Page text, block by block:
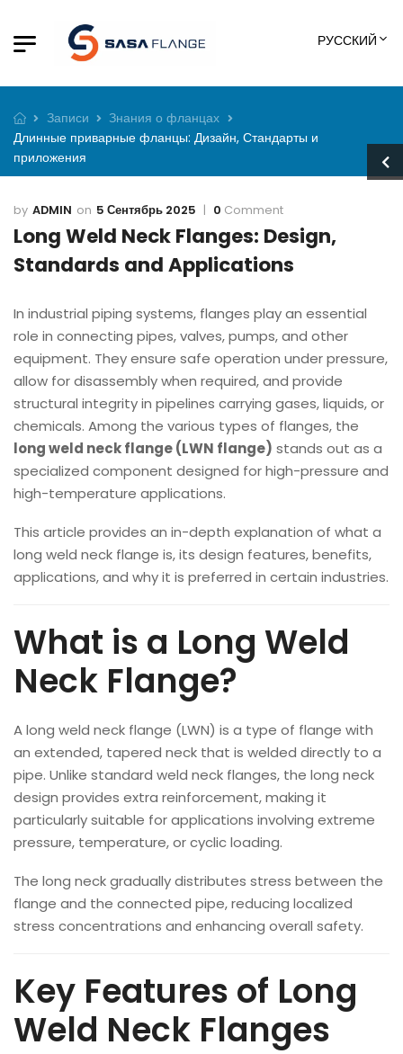
РУССКИЙ
Записи
Знания о фланцах
Длинные приварные фланцы: Дизайн, Стандарты и
приложения
ADMIN 5 Сентябрь 2025 0 Comment
Long Weld Neck Flanges: Design,
Standards and Applications
In industrial piping systems, flanges play an essential
role in connecting pipes, valves, pumps, and other
equipment. They ensure safe operation under pressure,
allow for disassembly when required, and provide
structural integrity in pipelines carrying gases, liquids, or
chemicals. Among the various types of flanges, the
long weld neck flange (LWN flange) stands out as a
specialized component designed for high-pressure and
high-temperature applications.
This article provides an in-depth explanation of what a
long weld neck flange is, its design features, benefits,
applications, and why it is preferred in certain industries.
What is a Long Weld
Neck Flange?
A long weld neck flange (LWN) is a type of flange with
an extended, tapered neck that is welded directly to a
pipe. Unlike standard weld neck flanges, the long neck
design provides extra reinforcement, making it
particularly suitable for applications involving extreme
pressure, temperature, or cyclic loading.
The long neck gradually distributes stress between the
flange and the connected pipe, reducing localized
stress concentrations and enhancing overall safety.
Key Features of Long
Weld Neck Flanges